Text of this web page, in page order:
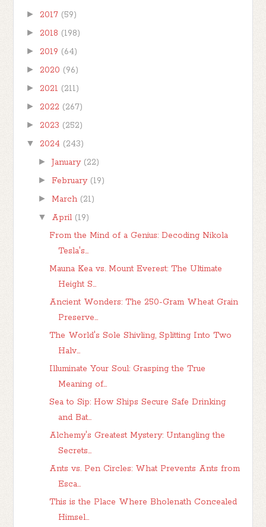
► 2017 (59)
► 2018 (198)
► 2019 (64)
► 2020 (96)
► 2021 (211)
► 2022 (267)
► 2023 (252)
▼ 2024 (243)
► January (22)
► February (19)
► March (21)
▼ April (19)
From the Mind of a Genius: Decoding Nikola
Tesla's...
Mauna Kea vs. Mount Everest: The Ultimate
Height S...
Ancient Wonders: The 250-Gram Wheat Grain
Preserve...
The World's Sole Shivling, Splitting Into Two
Halv...
Illuminate Your Soul: Grasping the True
Meaning of...
Sea to Sip: How Ships Secure Safe Drinking
and Bat...
Alchemy's Greatest Mystery: Untangling the
Secrets...
Ants vs. Pen Circles: What Prevents Ants from
Esca...
This is the Place Where Bholenath Concealed
Himsel...